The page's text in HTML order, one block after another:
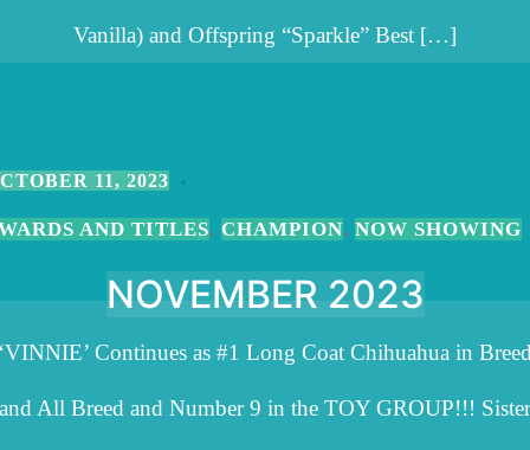
Vanilla) and Offspring “Sparkle” Best […]
11, 2023
AND TITLES, CHAMPION, NOW SHOWING
NOVEMBER 2023
Continues as #1 Long Coat Chihuahua in
and All Breed and Number 9 in the TOY GROUP!!! Sister